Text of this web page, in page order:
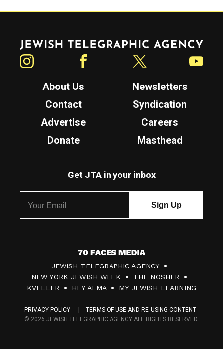
Jewish Telegraphic Agency
About Us
Newsletters
Contact
Syndication
Advertise
Careers
Donate
Masthead
Get JTA in your inbox
7
0
F
c
s
JEWISH TELEGRAPHIC AGENCY
NEW YORK JEWISH WEEK
THE NOSHER
KVELLER
HEY ALMA MY JEWISH LEARNING
PRIVACY POLICY
TERMS OF USE AND RE-USING CONTENT
© 2026 JEWISH TELEGRAPHIC AGENCY ALL RIGHTS RESERVED.